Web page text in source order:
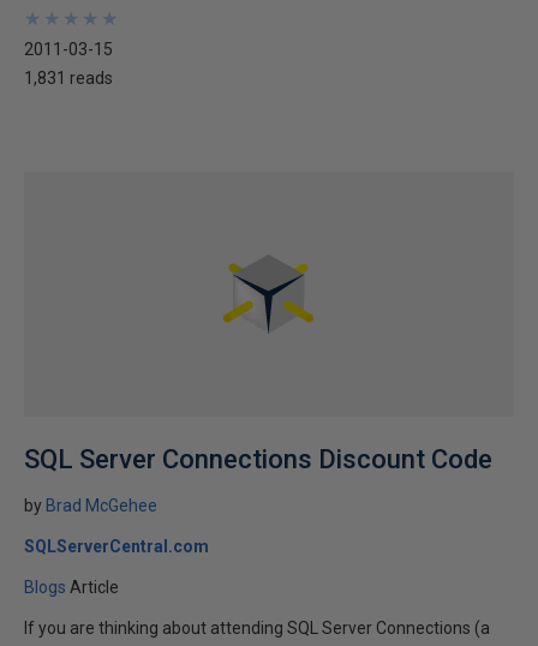
★
★
★
★
★
★
★
★
★
★
2011-03-15
1,831 reads
SQL Server Connections Discount Code
by Brad McGehee
SQLServerCentral.com
Blogs Article
If you are thinking about attending SQL Server Connections (a